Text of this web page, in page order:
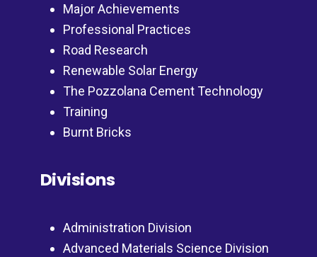
Major Achievements
Professional Practices
Road Research
Renewable Solar Energy
The Pozzolana Cement Technology
Training
Burnt Bricks
Divisions
Administration Division
Advanced Materials Science Division